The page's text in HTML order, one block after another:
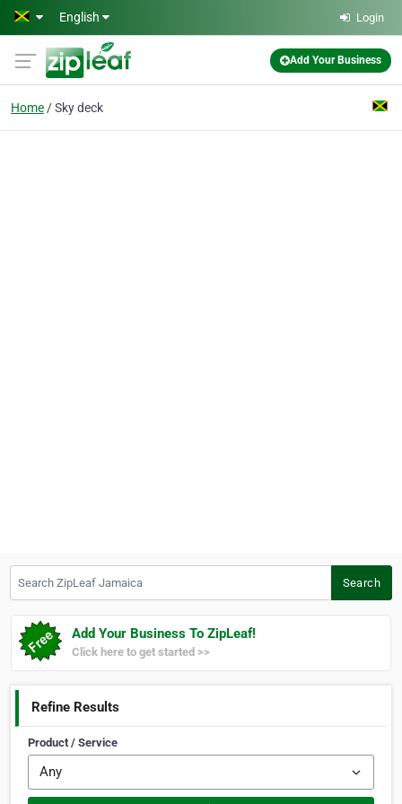
Skip to main content
English Login
Add Your Business
Home Sky deck
Search
Add Your Business To ZipLeaf!
Click here to get started >>
Refine Results
Product / Service